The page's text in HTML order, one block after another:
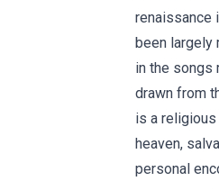
renaissance
been largely
in the songs
drawn from
is a
heaven,
personal